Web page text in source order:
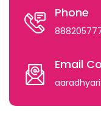
Phone
Email